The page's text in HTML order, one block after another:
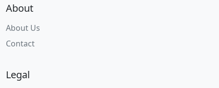
About
About Us
Contact
Legal